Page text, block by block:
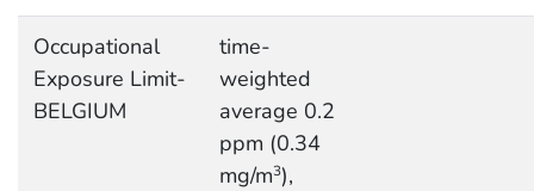
Occupational
Exposure Limit-
BELGIUM
time-
weighted
average 0.2
ppm (0.34
mg/m3),